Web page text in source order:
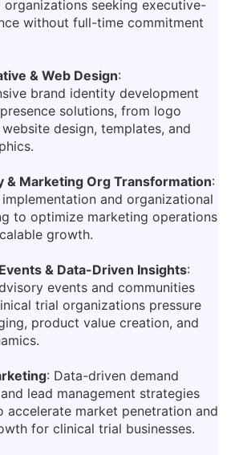
seeking executive-
without full-time commitment
& Web Design:
brand identity development
solutions, from logo
design, templates, and
& Marketing Org Transformation:
and organizational
to optimize marketing operations
growth.
& Data-Driven Insights:
events and communities
trial organizations pressure
product value creation, and
: Data-driven demand
lead management strategies
accelerate market penetration and
for clinical trial businesses.